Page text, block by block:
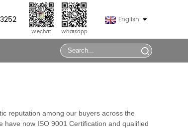
Wechat Whatsapp
English
reputation among our buyers across the
have now ISO 9001 Certification and qualified